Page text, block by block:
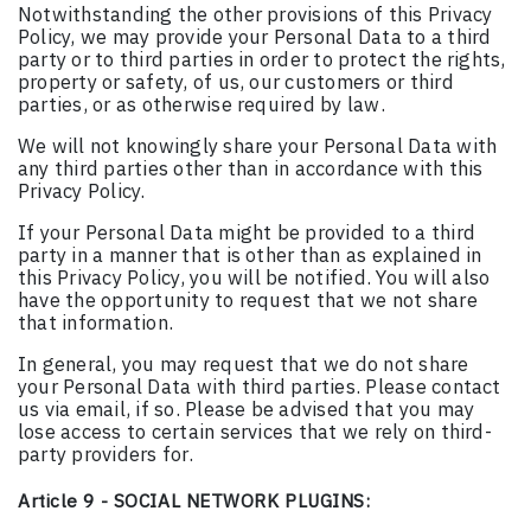
Notwithstanding the other provisions of this Privacy
Policy, we may provide your Personal Data to a third
party or to third parties in order to protect the rights,
property or safety, of us, our customers or third
parties, or as otherwise required by law.
We will not knowingly share your Personal Data with
any third parties other than in accordance with this
Privacy Policy.
If your Personal Data might be provided to a third
party in a manner that is other than as explained in
this Privacy Policy, you will be notified. You will also
have the opportunity to request that we not share
that information.
In general, you may request that we do not share
your Personal Data with third parties. Please contact
us via email, if so. Please be advised that you may
lose access to certain services that we rely on third-
party providers for.
Article 9 - SOCIAL NETWORK PLUGINS: